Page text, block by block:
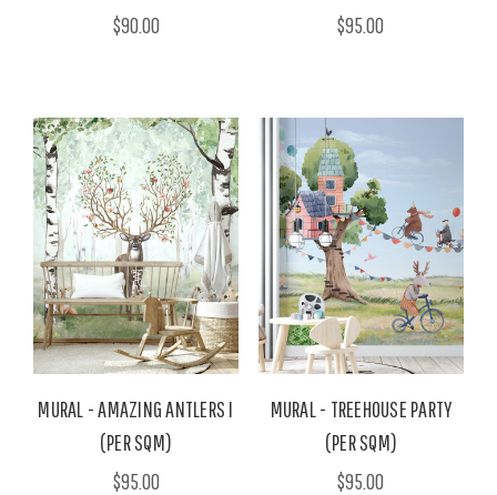
$90.00
$95.00
MURAL - AMAZING ANTLERS I
(PER SQM)
$95.00
MURAL - TREEHOUSE PARTY
(PER SQM)
$95.00